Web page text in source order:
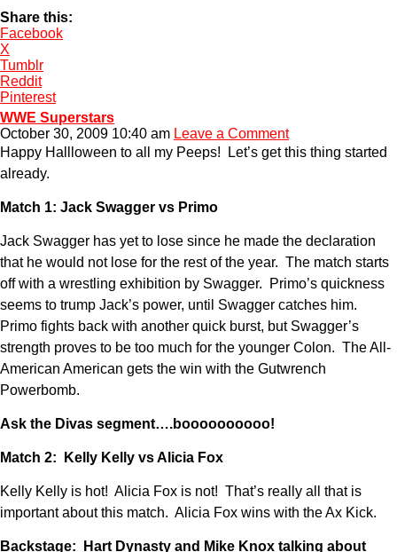
Share this:
Facebook
X
Tumblr
Reddit
Pinterest
WWE Superstars
October 30, 2009 10:40 am Leave a Comment
Happy Hallloween to all my Peeps! Let’s get this thing started
already.
Match 1: Jack Swagger vs Primo
Jack Swagger has yet to lose since he made the declaration
that he would not lose for the rest of the year. The match starts
off with a wrestling exhibition by Swagger. Primo’s quickness
seems to trump Jack’s power, until Swagger catches him.
Primo fights back with another quick burst, but Swagger’s
strength proves to be too much for the younger Colon. The All-
American American gets the win with the Gutwrench
Powerbomb.
Ask the Divas segment….boooooooooo!
Match 2: Kelly Kelly vs Alicia Fox
Kelly Kelly is hot! Alicia Fox is not! That’s really all that is
important about this match. Alicia Fox wins with the Ax Kick.
Backstage: Hart Dynasty and Mike Knox talking about